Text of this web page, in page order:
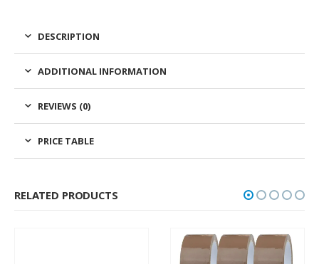
DESCRIPTION
ADDITIONAL INFORMATION
REVIEWS (0)
PRICE TABLE
RELATED PRODUCTS